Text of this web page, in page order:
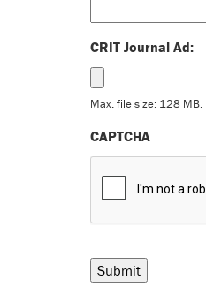
CRIT Journal Ad:
Max. file size: 128 MB.
CAPTCHA